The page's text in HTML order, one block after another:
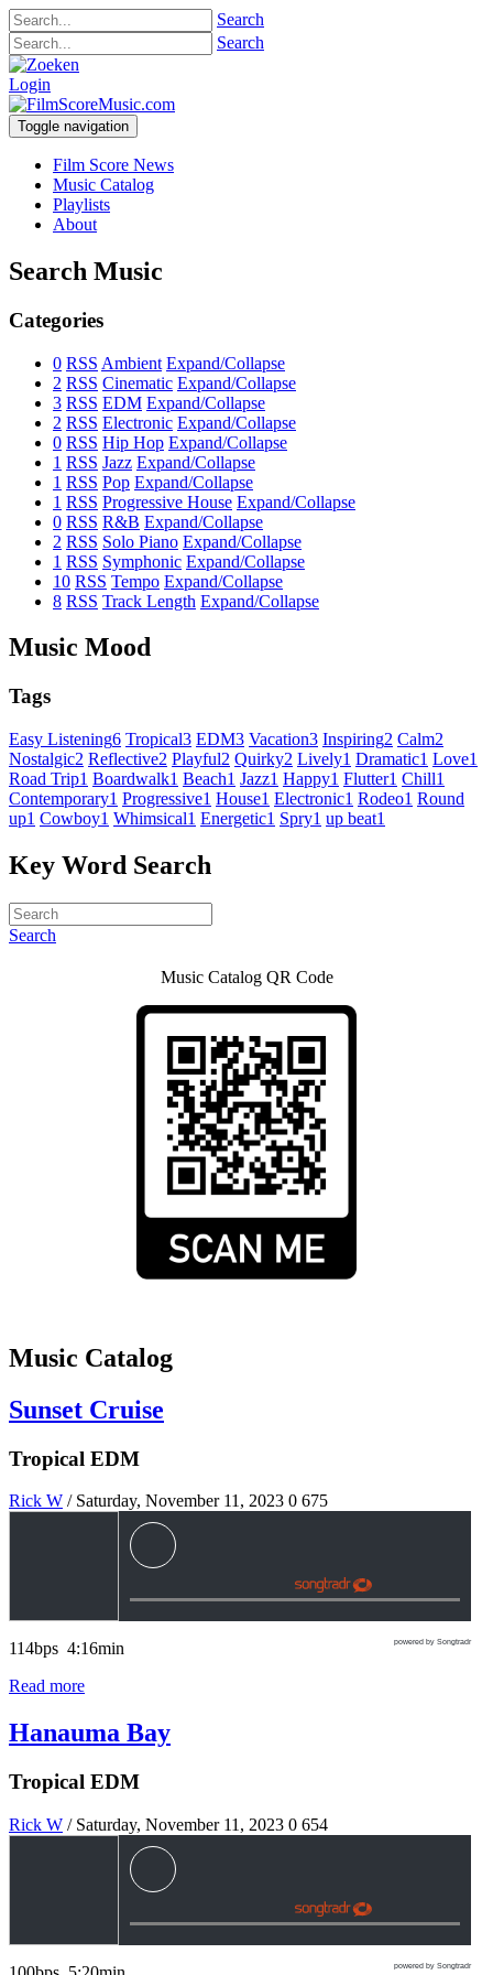
Search
Search
Login
Toggle navigation
Film Score News
Music Catalog
Playlists
About
Search Music
Categories
0 RSS Ambient Expand/Collapse
2 RSS Cinematic Expand/Collapse
3 RSS EDM Expand/Collapse
2 RSS Electronic Expand/Collapse
0 RSS Hip Hop Expand/Collapse
1 RSS Jazz Expand/Collapse
1 RSS Pop Expand/Collapse
1 RSS Progressive House Expand/Collapse
0 RSS R&B Expand/Collapse
2 RSS Solo Piano Expand/Collapse
1 RSS Symphonic Expand/Collapse
10 RSS Tempo Expand/Collapse
8 RSS Track Length Expand/Collapse
Music Mood
Tags
Easy Listening6 Tropical3 EDM3 Vacation3 Inspiring2 Calm2
Nostalgic2 Reflective2 Playful2 Quirky2 Lively1 Dramatic1 Love1
Road Trip1 Boardwalk1 Beach1 Jazz1 Happy1 Flutter1 Chill1
Contemporary1 Progressive1 House1 Electronic1 Rodeo1 Round
up1 Cowboy1 Whimsical1 Energetic1 Spry1 up beat1
Key Word Search
Search
Music Catalog QR Code
Music Catalog
Sunset Cruise
Tropical EDM
Rick W / Saturday, November 11, 2023 0 675
powered by Songtradr
114bps 4:16min
Read more
Hanauma Bay
Tropical EDM
Rick W / Saturday, November 11, 2023 0 654
powered by Songtradr